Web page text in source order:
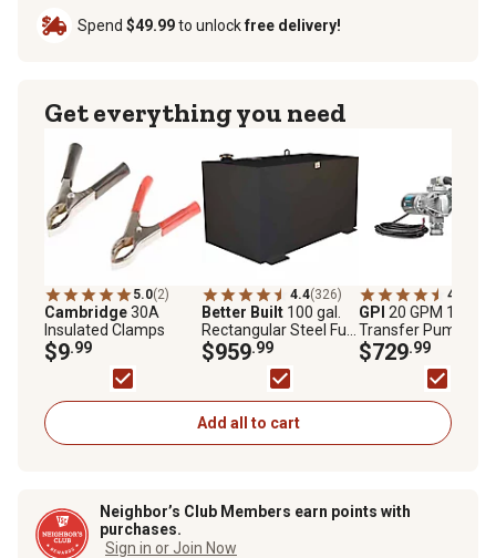
Spend $49.99to unlockfree delivery!
Get everything you need
5.0(2)
Cambridge30A
Insulated Clamps
$9.99
4.4(326)
Better Built 100 gal.
Rectangular Steel Fuel
Transfer Tank, Black
$959.99
4.7
GPI 20 GPM 12V
Transfer Pump,
Automatic Diesel
Nozzle
$729.99
Add all to cart
Neighbor’s Club Members earn points with
purchases.
Sign in or Join Now